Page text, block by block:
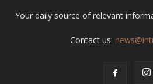
Your daily source of relevant
Contact us: